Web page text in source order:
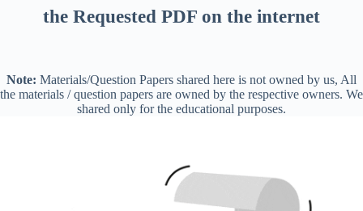
the Requested PDF on the internet
Note: Materials/Question Papers shared here is not owned by us, All
the materials / question papers are owned by the respective owners. We
shared only for the educational purposes.